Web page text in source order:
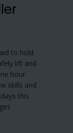
to hold
lift and
hour
skills and
this